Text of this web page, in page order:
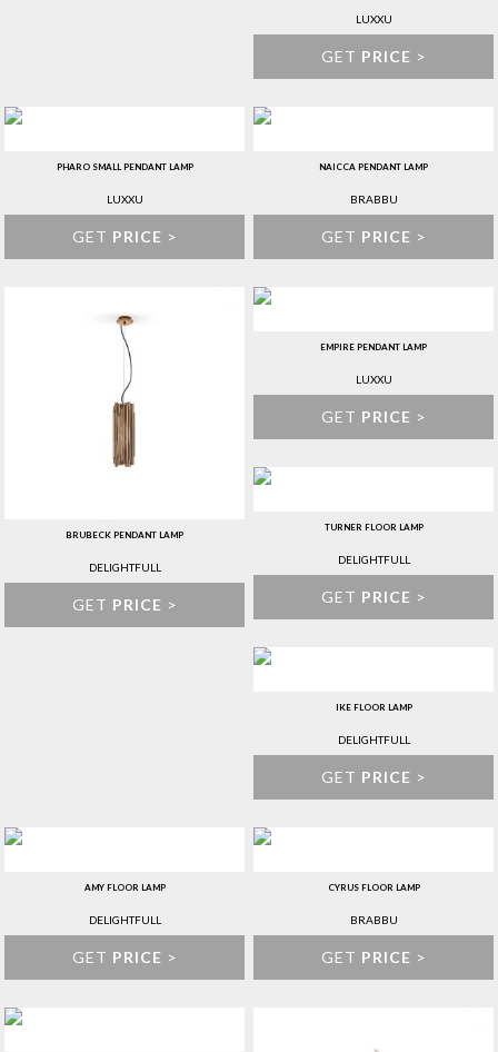
LUXXU
GET PRICE >
PHARO SMALL PENDANT LAMP
LUXXU
GET PRICE >
NAICCA PENDANT LAMP
BRABBU
GET PRICE >
BRUBECK PENDANT LAMP
DELIGHTFULL
GET PRICE >
EMPIRE PENDANT LAMP
LUXXU
GET PRICE >
TURNER FLOOR LAMP
DELIGHTFULL
GET PRICE >
IKE FLOOR LAMP
DELIGHTFULL
GET PRICE >
AMY FLOOR LAMP
DELIGHTFULL
GET PRICE >
CYRUS FLOOR LAMP
BRABBU
GET PRICE >